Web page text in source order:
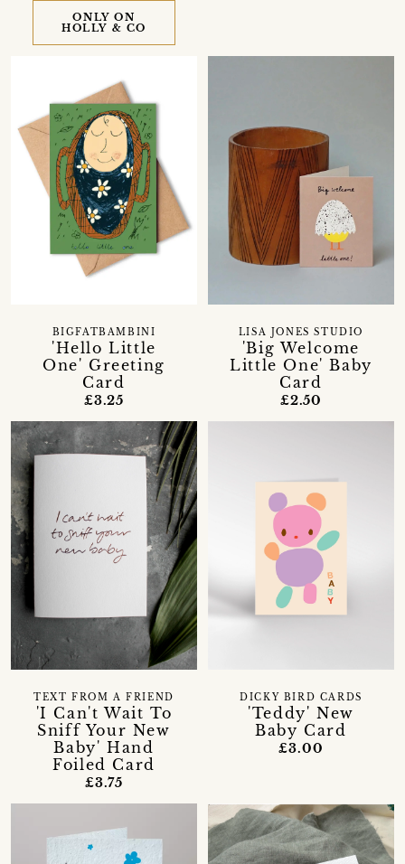
ONLY ON
HOLLY & CO
'Hello Little
One' Greeting
Card
BIGFATBAMBINI
£3.25
'Big Welcome
Little One' Baby
Card
LISA JONES STUDIO
£2.50
'I Can't Wait To
Sniff Your New
Baby' Hand
Foiled Card
TEXT FROM A FRIEND
£3.75
'Teddy' New
Baby Card
DICKY BIRD CARDS
£3.00